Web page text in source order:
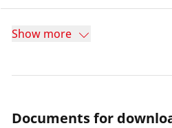
Show more
Documents for